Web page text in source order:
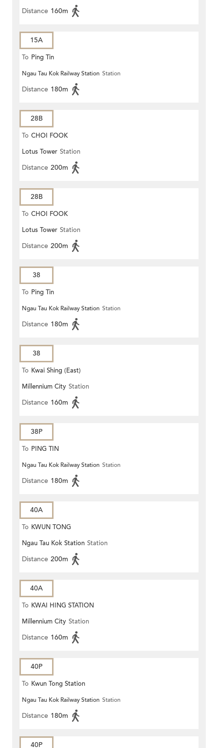
Distance 160m
15A
To Ping Tin
Ngau Tau Kok Railway Station Station
Distance 180m
28B
To CHOI FOOK
Lotus Tower Station
Distance 200m
28B
To CHOI FOOK
Lotus Tower Station
Distance 200m
38
To Ping Tin
Ngau Tau Kok Railway Station Station
Distance 180m
38
To Kwai Shing (East)
Millennium City Station
Distance 160m
38P
To PING TIN
Ngau Tau Kok Railway Station Station
Distance 180m
40A
To KWUN TONG
Ngau Tau Kok Station Station
Distance 200m
40A
To KWAI HING STATION
Millennium City Station
Distance 160m
40P
To Kwun Tong Station
Ngau Tau Kok Railway Station Station
Distance 180m
40P